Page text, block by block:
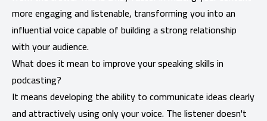
more engaging and listenable, transforming you into an
influential voice capable of building a strong relationship
with your audience.
What does it mean to improve your speaking skills in
podcasting?
It means developing the ability to communicate ideas clearly
and attractively using only your voice. The listener doesn't